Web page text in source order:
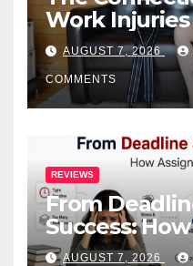
Work
Health
AUGUST 7, 2026
COMMENTS
REVIEWS
From
Success:
Help Works
AUGUST 7, 2026